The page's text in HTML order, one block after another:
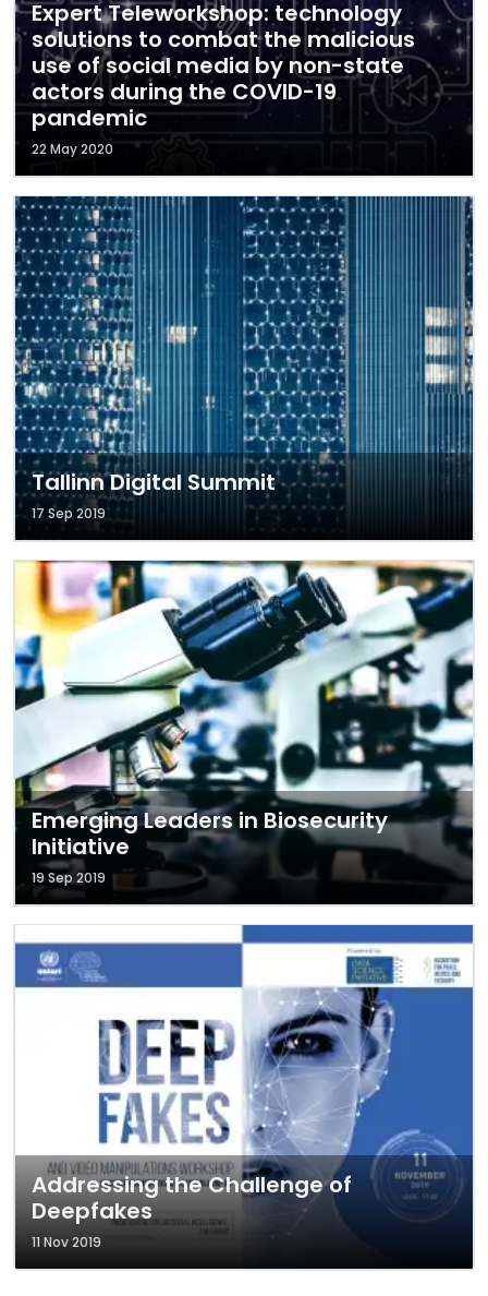
Expert Teleworkshop: technology
solutions to combat the malicious
use of social media by non-state
actors during the COVID-19
pandemic
22 May 2020
Tallinn Digital Summit
17 Sep 2019
Emerging Leaders in Biosecurity
Initiative
19 Sep 2019
Addressing the Challenge of
Deepfakes
11 Nov 2019